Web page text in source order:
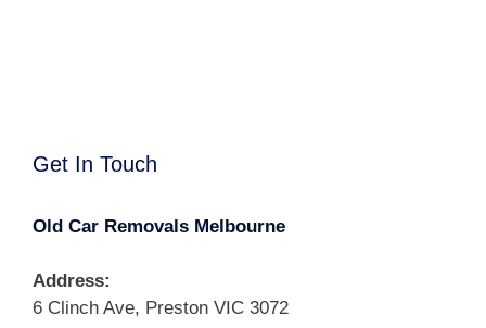
Get In Touch
Old Car Removals Melbourne
Address:
6 Clinch Ave, Preston VIC 3072